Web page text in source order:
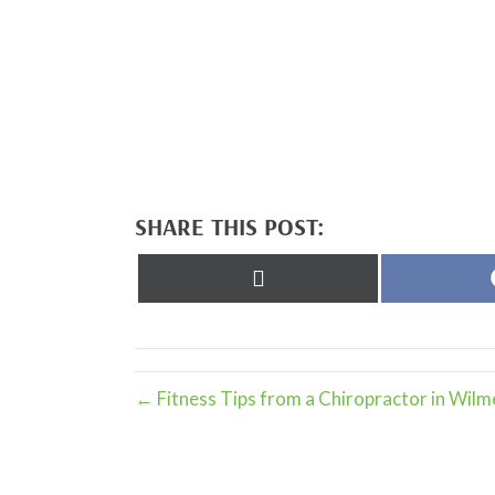
SHARE THIS POST:
← Fitness Tips from a Chiropractor in